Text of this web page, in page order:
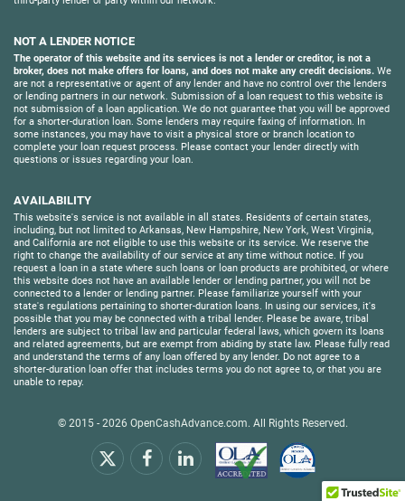
NOT A LENDER NOTICE
The operator of this website and its services is not a lender or creditor, is not a
broker, does not make offers for loans, and does not make any credit decisions. We
are not a representative or agent of any lender and have no control over the lenders
or lending partners in our network. Submission of a loan request to this website is
not submission of a loan application. We do not guarantee that you will be approved
for a shorter-duration loan. Some lenders may require faxing of information. In
some instances, you may have to visit a physical store or branch location to
complete your loan request process. Please contact your lender directly with
questions or issues regarding your loan.
AVAILABILITY
This website's service is not available in all states. Residents of certain states,
including, but not limited to Arkansas, New Hampshire, New York, West Virginia,
and California are not eligible to use this website or its service. We reserve the
right to change the availability of our service at any time without notice. If you
request a loan in a state where such loans or loan products are prohibited, or where
this website does not have an available lender or lending partner, you will not be
connected to a lender or lending partner. Please familiarize yourself with your
state's regulations pertaining to shorter-duration loans. In using our services, it's
possible that you may be connected with a tribal lender. Please be aware, tribal
lenders are subject to tribal law and particular federal laws, which govern its loans
and related agreements, but are exempt from abiding by state law. Please fully read
and understand the terms of any loan offered by any lender. Do not agree to a
shorter-duration loan offer that includes terms you do not agree to, or that you are
unable to repay.
© 2015 - 2026 OpenCashAdvance.com. All Rights Reserved.